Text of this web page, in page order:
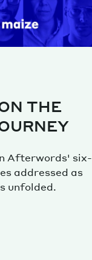
THE
Afterwords' six-
addressed as
unfolded.